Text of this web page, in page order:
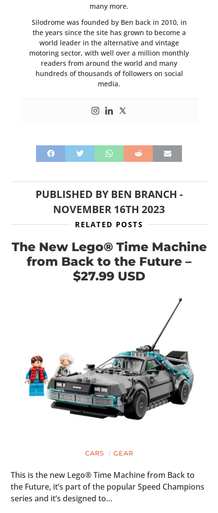
many more.
Silodrome was founded by Ben back in 2010, in
the years since the site has grown to become a
world leader in the alternative and vintage
motoring sector, with well over a million monthly
readers from around the world and many
hundreds of thousands of followers on social
media.
PUBLISHED BY BEN BRANCH -
NOVEMBER 16TH 2023
RELATED POSTS
The New Lego® Time Machine
from Back to the Future –
$27.99 USD
CARS GEAR
This is the new Lego® Time Machine from Back to
the Future, it’s part of the popular Speed Champions
series and it’s designed to…